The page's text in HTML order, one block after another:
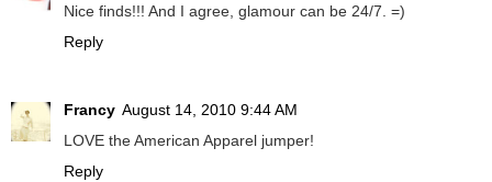
Nice finds!!! And I agree, glamour can be 24/7. =)
Reply
Francy August 14, 2010 9:44 AM
LOVE the American Apparel jumper!
Reply